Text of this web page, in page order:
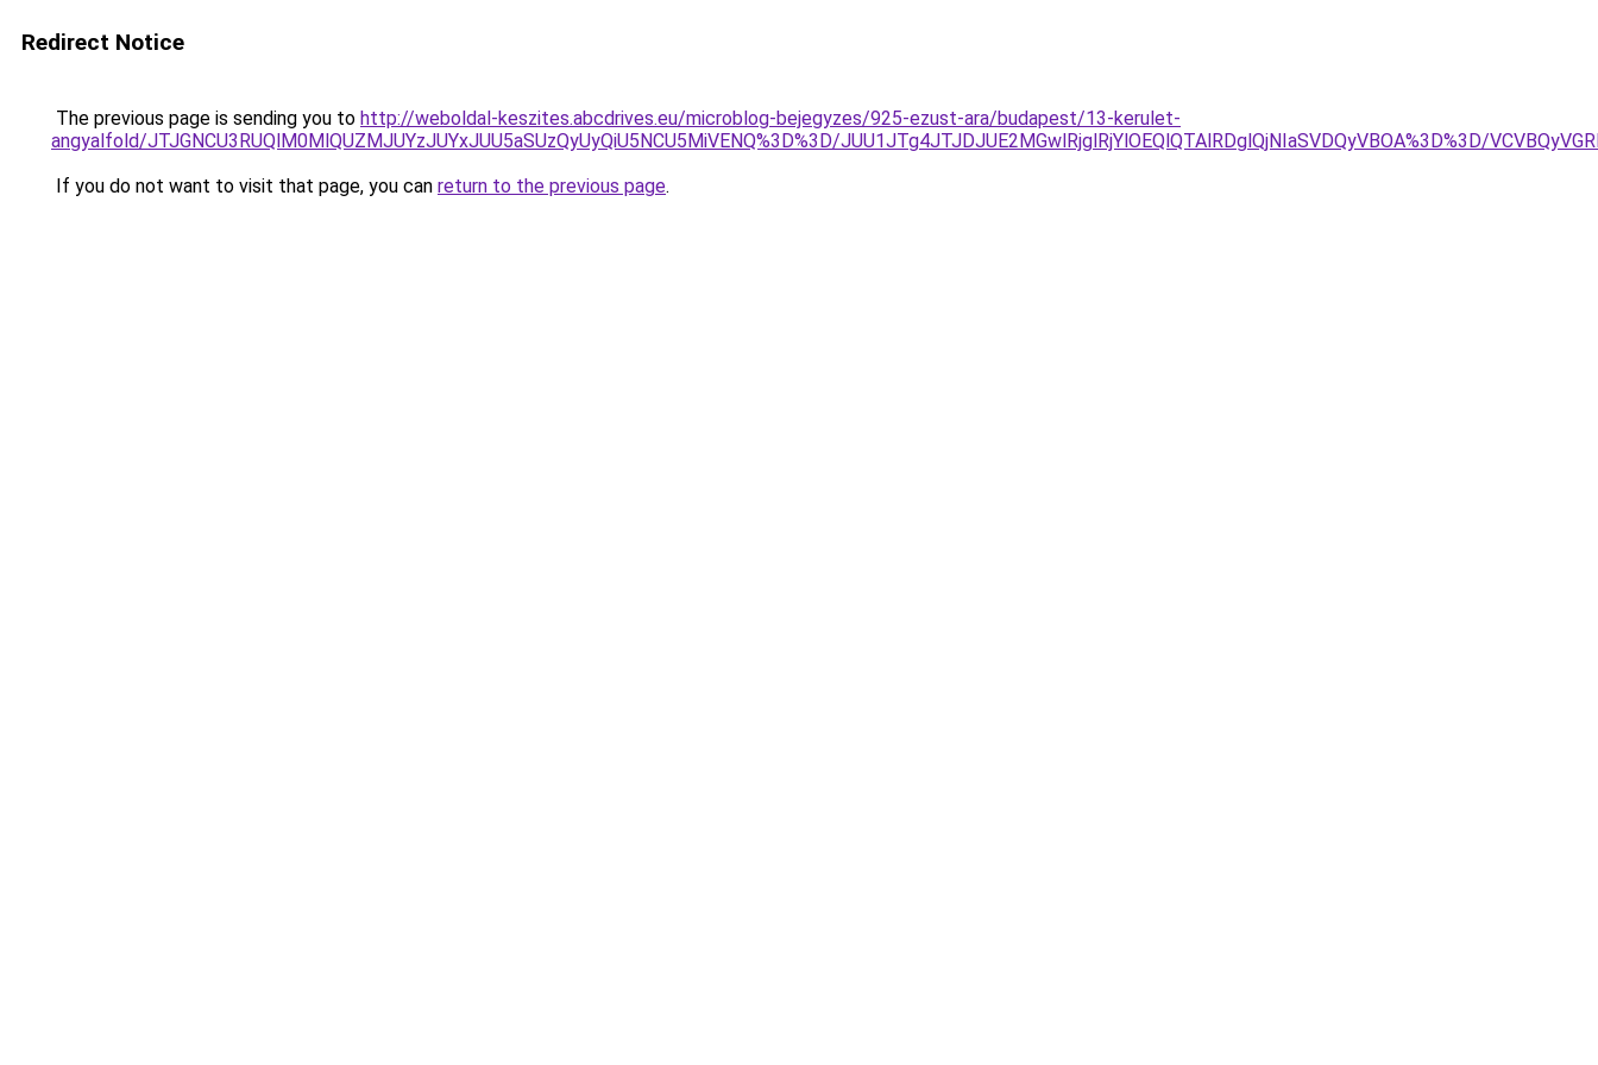
Redirect Notice
The previous page is sending you to http://weboldal-keszites.abcdrives.eu/microblog-bejegyzes/925-ezust-ara/budapest/13-kerulet-
angyalfold/JTJGNCU3RUQlM0MlQUZMJUYzJUYxJUU5aSUzQyUyQiU5NCU5MiVENQ%3D%3D/JUU1JTg4JTJDJUE2MGwlRjglRjYlOEQlQTAlRDglQjNIaSVDQyVBOA%3D%3D/
If you do not want to visit that page, you can return to the previous page.